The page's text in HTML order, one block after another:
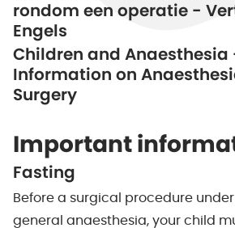
rondom een operatie -
Engels
Children and Anaesthesia
Information on
Surgery
Important
Fasting
Before a surgical procedure
general anaesthesia, your child